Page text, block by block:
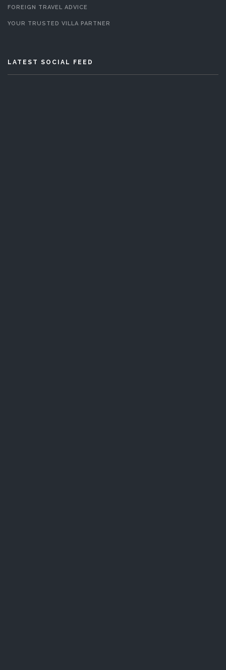
FOREIGN TRAVEL ADVICE
YOUR TRUSTED VILLA PARTNER
LATEST SOCIAL FEED